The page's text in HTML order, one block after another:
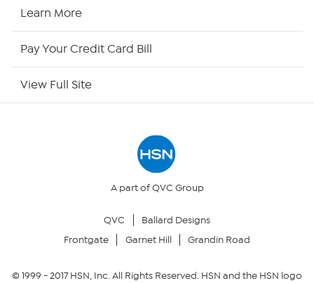
Site Index
Your Privacy Choices
Learn More
Pay Your Credit Card Bill
View Full Site
A part of QVC Group
QVC
Ballard Designs
Frontgate
Garnet Hill Grandin Road
© 1999 -2017HSN, Inc. All Rights Reserved. HSN and the HSN logo